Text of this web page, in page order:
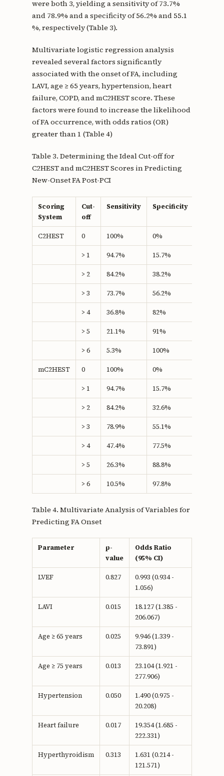
were both 3, yielding a sensitivity of 73.7%
and 78.9% and a specificity of 56.2% and 55.1
%, respectively (Table 3).
Multivariate logistic regression analysis
revealed several factors significantly
associated with the onset of FA, including
LAVI, age ≥ 65 years, hypertension, heart
failure, COPD, and mC2HEST score. These
factors were found to increase the likelihood
of FA occurrence, with odds ratios (OR)
greater than 1 (Table 4)
Table 3. Determining the Ideal Cut-off for
C2HEST and mC2HEST Scores in Predicting
New-Onset FA Post-PCI
Scoring
System
Cut-
off
Sensitivity Specificity
C2HEST 0 100% 0%
> 1 94.7% 15.7%
> 2 84.2% 38.2%
> 3 73.7% 56.2%
> 4 36.8% 82%
> 5 21.1% 91%
> 6 5.3% 100%
mC2HEST 0 100% 0%
> 1 94.7% 15.7%
> 2 84.2% 32.6%
> 3 78.9% 55.1%
> 4 47.4% 77.5%
> 5 26.3% 88.8%
> 6 10.5% 97.8%
Table 4. Multivariate Analysis of Variables for
Predicting FA Onset
Parameter
p-
value
Odds Ratio
(95% CI)
LVEF 0.827
0.993 (0.934 -
1.056)
LAVI 0.015
18.127 (1.385 -
206.067)
Age ≥ 65 years 0.025
9.946 (1.339 -
73.891)
Age ≥ 75 years 0.013
23.104 (1.921 -
277.906)
Hypertension 0.050
1.490 (0.975 -
20.208)
Heart failure 0.017
19.354 (1.685 -
222.331)
Hyperthyroidism 0.313
1.631 (0.214 -
121.571)